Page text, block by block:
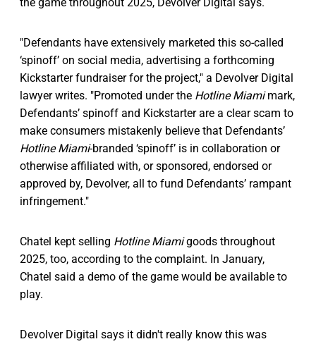
"Defendants have extensively marketed this so-called
‘spinoff’ on social media, advertising a forthcoming
Kickstarter fundraiser for the project," a Devolver Digital
lawyer writes. "Promoted under the Hotline Miamimark,
Defendants’ spinoff and Kickstarter are a clear scam to
make consumers mistakenly believe that Defendants’
Hotline Miami-branded ‘spinoff’ is in collaboration or
otherwise affiliated with, or sponsored, endorsed or
approved by, Devolver, all to fund Defendants’ rampant
infringement."
Chatel kept selling Hotline Miamigoods throughout
2025, too, according to the complaint. In January,
Chatel said a demo of the game would be available to
play.
Devolver Digital says it didn't really know this was